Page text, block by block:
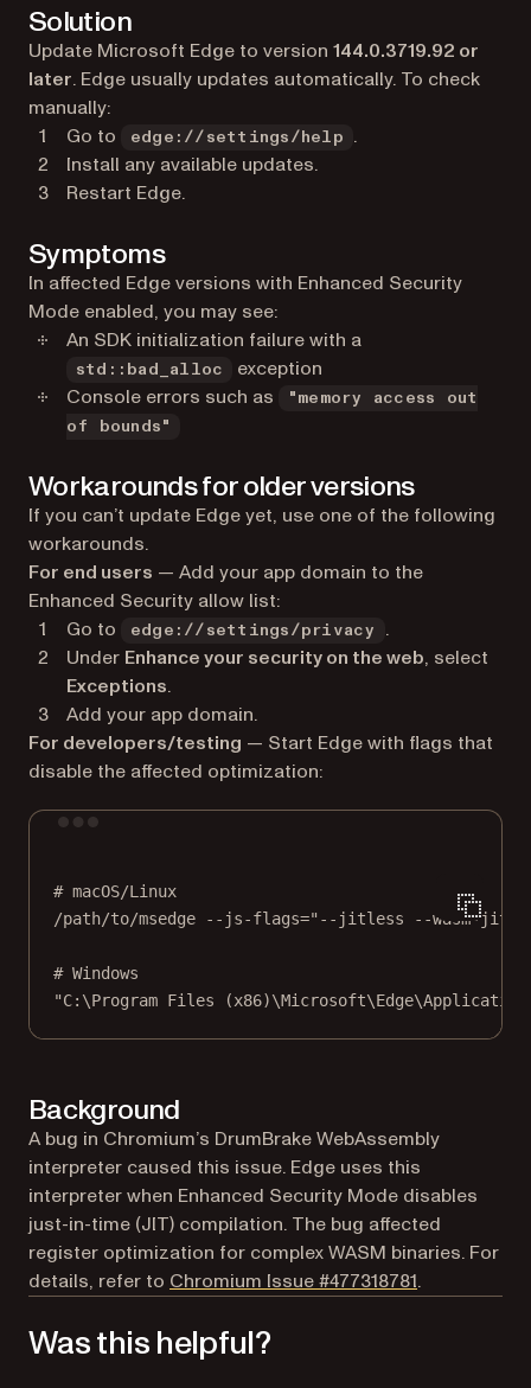
Solution
Update Microsoft Edge to version 144.0.3719.92 or
later. Edge usually updates automatically. To check
manually:
Go to
edge://settings/help
.
Install any available updates.
Restart Edge.
Symptoms
In affected Edge versions with Enhanced Security
Mode enabled, you may see:
An SDK initialization failure with a
std::bad_alloc
exception
Console errors such as
"memory access out
of bounds"
Workarounds for older versions
If you can’t update Edge yet, use one of the following
workarounds.
For end users — Add your app domain to the
Enhanced Security allow list:
Go to
edge://settings/privacy
.
Under Enhance your security on the web, select
Exceptions.
Add your app domain.
For developers/testing — Start Edge with flags that
disable the affected optimization:
# macOS/Linux
/path/to/msedge
--js-flags="--jitless --wasm-
# Windows
"C:\Program Files
Background
A bug in Chromium’s DrumBrake WebAssembly
interpreter caused this issue. Edge uses this
interpreter when Enhanced Security Mode disables
just-in-time (JIT) compilation. The bug affected
register optimization for complex WASM binaries. For
details, refer to Chromium Issue #477318781(opens in a
.
Was this helpful?